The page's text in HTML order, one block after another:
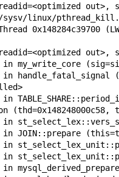
out>,
linux/
0x148284c39700
out>,
in my_write_core
in
in
(thd=0x148248000c58,
in
in JOIN::prepare
in
in
in